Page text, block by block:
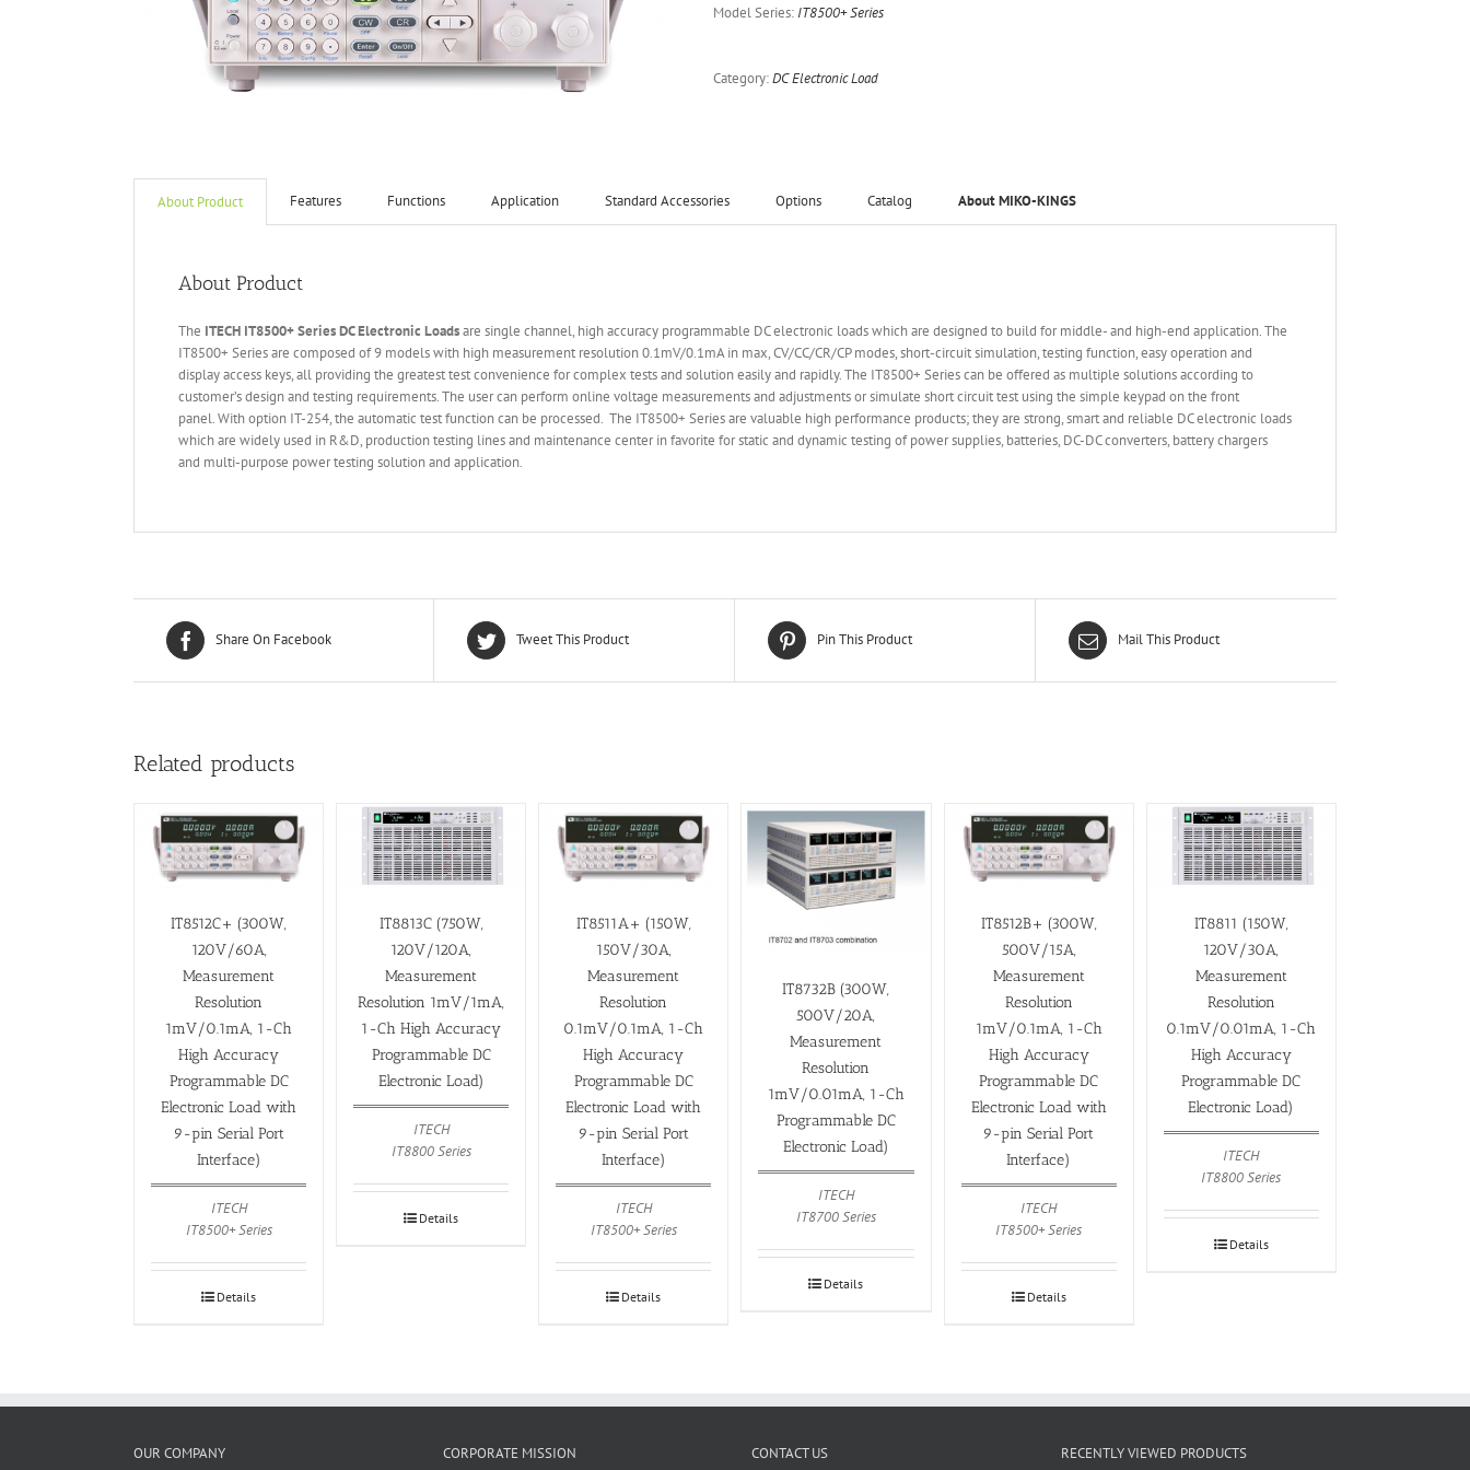
Model Series: IT8500+ Series
Category:DC Electronic Load
About Product Features Functions Application Standard Accessories Options Catalog About MIKO-KINGS
About Product
The ITECH IT8500+ Series DC Electronic Loadsare single channel, high accuracy programmable DC electronic loads which are designed to build for middle- and high-end application. The
IT8500+ Series are composed of 9 models with high measurement resolution 0.1mV/0.1mA in max, CV/CC/CR/CP modes, short-circuit simulation, testing function, easy operation and
display access keys, all providing the greatest test convenience for complex tests and solution easily and rapidly. The IT8500+ Series can be offered as multiple solutions according to
customer’s design and testing requirements. The user can perform online voltage measurements and adjustments or simulate short circuit test using the simple keypad on the front
panel. With option IT-254, the automatic test function can be processed. The IT8500+ Series are valuable high performance products; they are strong, smart and reliable DC electronic loads
which are widely used in R&D, production testing lines and maintenance center in favorite for static and dynamic testing of power supplies, batteries, DC-DC converters, battery chargers
and multi-purpose power testing solution and application.
Share On Facebook Tweet This Product Pin This Product Mail This Product
Related products
IT8512C+ (300W,
120V/60A,
Measurement
Resolution
1mV/0.1mA, 1-Ch
High Accuracy
Programmable DC
Electronic Load with
9-pin Serial Port
Interface)
ITECH
IT8500+ Series
Details
IT8813C (750W,
120V/120A,
Measurement
Resolution 1mV/1mA,
1-Ch High Accuracy
Programmable DC
Electronic Load)
ITECH
IT8800 Series
Details
IT8511A+ (150W,
150V/30A,
Measurement
Resolution
0.1mV/0.1mA, 1-Ch
High Accuracy
Programmable DC
Electronic Load with
9-pin Serial Port
Interface)
ITECH
IT8500+ Series
Details
IT8732B (300W,
500V/20A,
Measurement
Resolution
1mV/0.01mA, 1-Ch
Programmable DC
Electronic Load)
ITECH
IT8700 Series
Details
IT8512B+ (300W,
500V/15A,
Measurement
Resolution
1mV/0.1mA, 1-Ch
High Accuracy
Programmable DC
Electronic Load with
9-pin Serial Port
Interface)
ITECH
IT8500+ Series
Details
IT8811 (150W,
120V/30A,
Measurement
Resolution
0.1mV/0.01mA, 1-Ch
High Accuracy
Programmable DC
Electronic Load)
ITECH
IT8800 Series
Details
OUR COMPANY CORPORATE MISSION CONTACT US RECENTLY VIEWED PRODUCTS